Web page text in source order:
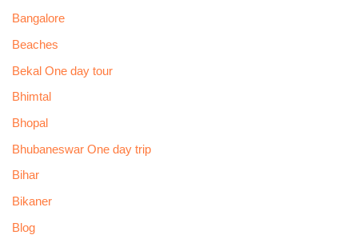
Bangalore
Beaches
Bekal One day tour
Bhimtal
Bhopal
Bhubaneswar One day trip
Bihar
Bikaner
Blog